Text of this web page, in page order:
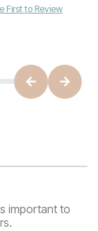
First to Review
important to